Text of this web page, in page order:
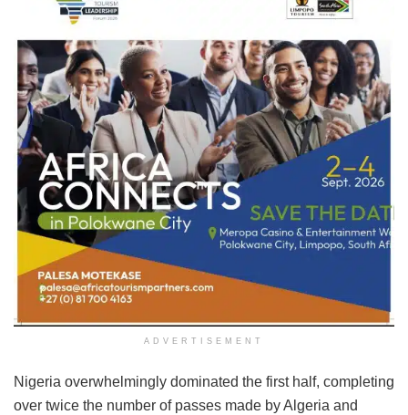
ADVERTISEMENT
Nigeria overwhelmingly dominated the first half, completing
over twice the number of passes made by Algeria and